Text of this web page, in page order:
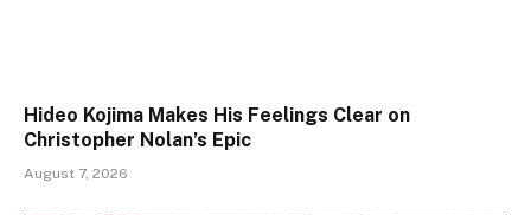
Hideo Kojima Makes His Feelings Clear on
Christopher Nolan’s Epic
August 7, 2026